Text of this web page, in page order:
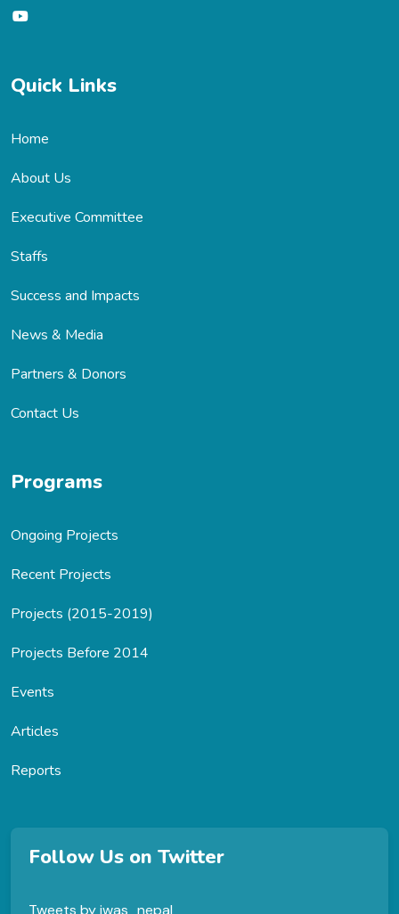
Quick Links
Home
About Us
Executive Committee
Staffs
Success and Impacts
News & Media
Partners & Donors
Contact Us
Programs
Ongoing Projects
Recent Projects
Projects (2015-2019)
Projects Before 2014
Events
Articles
Reports
Follow Us on Twitter
Tweets by jwas_nepal